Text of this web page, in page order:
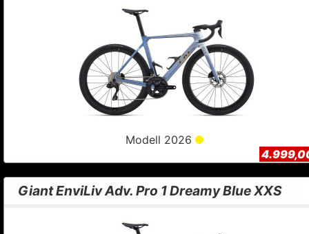
Modell 2026
Giant EnviLiv Adv. Pro 1 Dreamy Blue XXS